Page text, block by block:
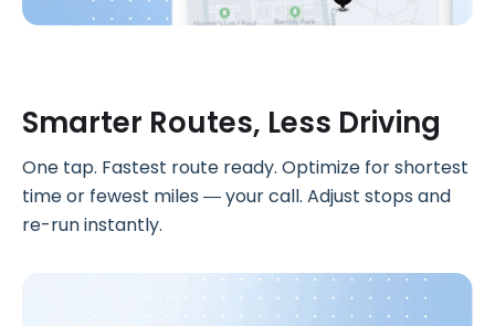
Smarter Routes, Less Driving
One tap. Fastest route ready. Optimize for shortest
time or fewest miles — your call. Adjust stops and
re-run instantly.